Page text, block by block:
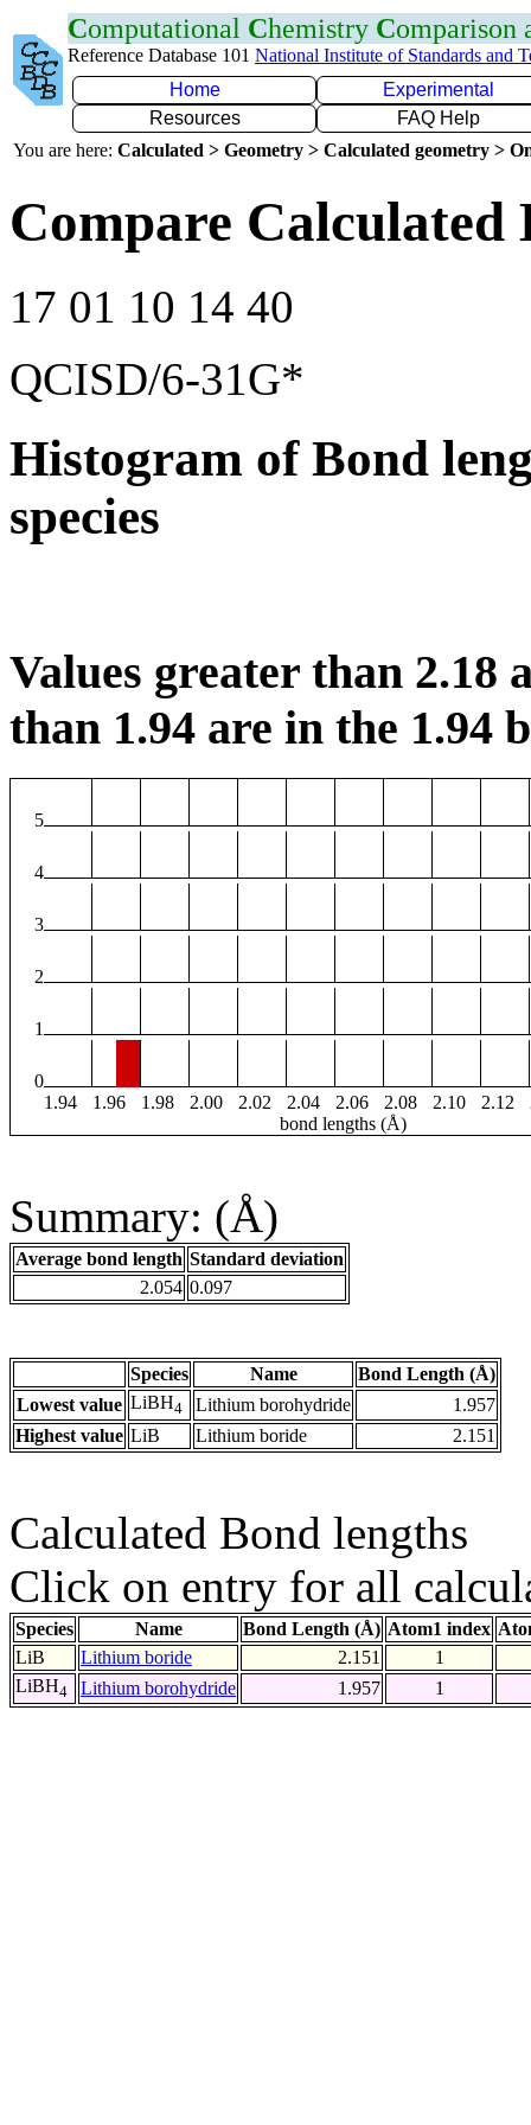
Computational Chemistry Comparison
Reference Database 101 National Institute of Standards and
Home
Experimental
Resources
FAQ Help
You are here: Calculated > Geometry > Calculated geometry >
Compare
17 01 10 14 40
QCISD/6-31G*
Histogram of Bond
species
Values greater than 2.18
than 1.94 are in the 1.94
5
4
3
2
1
0
1.94
1.96 1.98 2.00 2.02 2.04 2.06 2.08 2.10 2.12
bond lengths (Å)
Summary: (Å)
Average bond length Standard deviation
2.054 0.097
Species Name
Bond Length (Å)
Lowest value LiBH4 Lithium borohydride
1.957
Highest value LiB Lithium boride 2.151
Calculated Bond lengths
Click on entry for all
Species Name Bond Length (Å) Atom1 index
LiB
Lithium boride 2.151
1
LiBH4 Lithium borohydride 1.957 1